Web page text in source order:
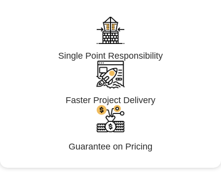
Single Point Responsibility
Faster Project Delivery
Guarantee on Pricing